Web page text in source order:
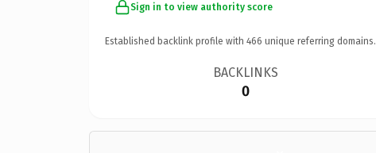
Sign in to view authority score
Established backlink profile with 466 unique referring domains.
BACKLINKS
0